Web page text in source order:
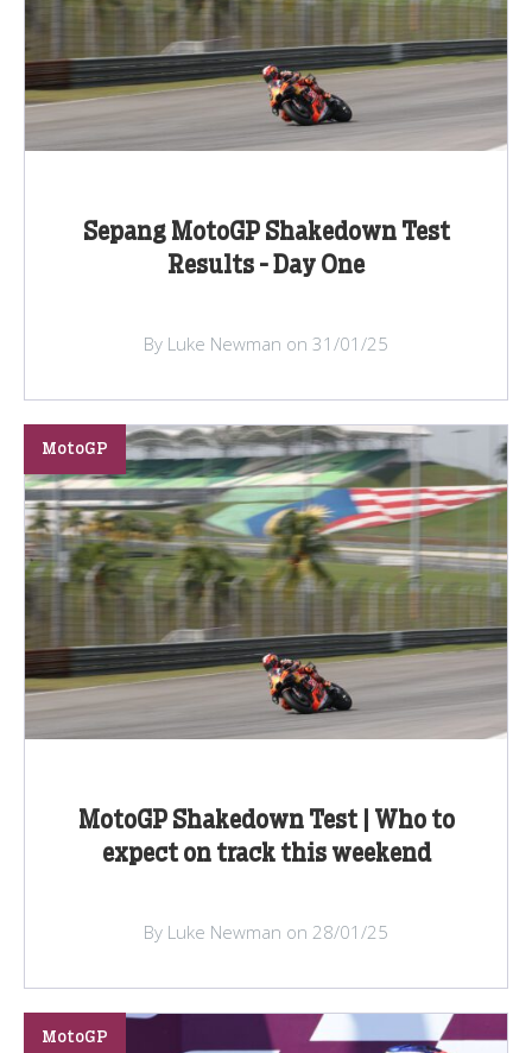
Sepang MotoGP Shakedown Test
Results - Day One
By Luke Newman on 31/01/25
MotoGP Shakedown Test | Who to
expect on track this weekend
MotoGP
By Luke Newman on 28/01/25
MotoGP